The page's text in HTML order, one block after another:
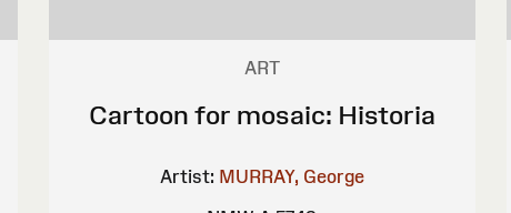
ART
Cartoon for mosaic: Historia
Artist: MURRAY, George